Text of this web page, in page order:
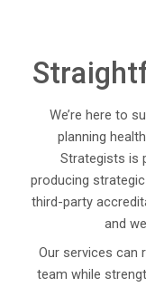
We’re here to
planning
Strategists is
producing
third-party
and
Our services can
team while